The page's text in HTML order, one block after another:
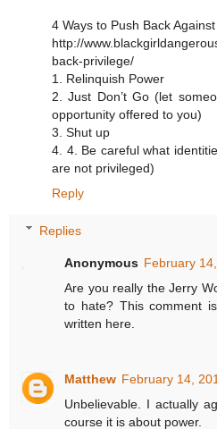
4 Ways to Push Back
http://
back-privilege/
1. Relinquish Power
2. Just Don’t Go (let
opportunity offered to you)
3. Shut up
4. 4. Be careful what
are not privileged)
Reply
Replies
Anonymous February
Are you really the Jerry
to hate? This comment
written here.
Matthew February 14,
Unbelievable. I actually
course it is about power.